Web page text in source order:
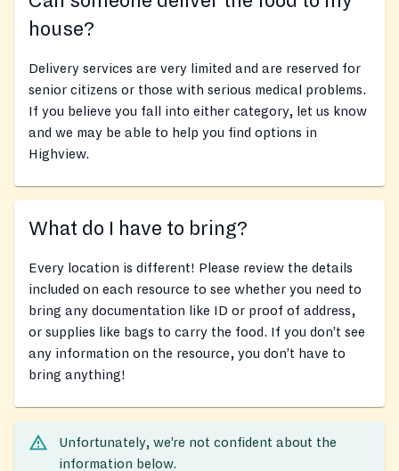
house?
Delivery services are very limited and are reserved for
senior citizens or those with serious medical problems.
If you believe you fall into either category, let us know
and we may be able to help you find options in
Highview.
What do I have to bring?
Every location is different! Please review the details
included on each resource to see whether you need to
bring any documentation like ID or proof of address,
or supplies like bags to carry the food. If you don’t see
any information on the resource, you don’t have to
bring anything!
Unfortunately, we’re not confident about the
information below.